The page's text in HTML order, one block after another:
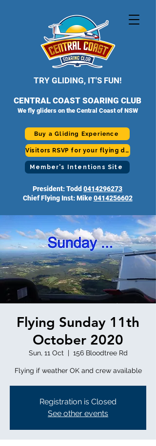
TRY GLIDING, IT'S FUN!
CENTRAL COAST SOARING CLUB
We fly gliders on the Central Coast of NSW
Buy a Gliding Experience
Visitors RSVP for your flying day
Member's Intentions Site
President: Todd 0414296273
Chief Flying Inst: Mike0414256602
Flying Sunday 11th
October 2020
Sun, 11 Oct
  |
156 Bloodtree Rd
Flying if weather OK and crew available
Registration is Closed
See other events